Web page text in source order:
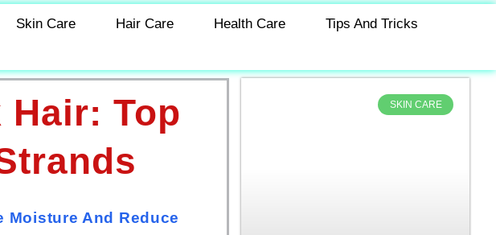
Skin Care Hair Care Health Care Tips And Tricks
Top
Moisture And Reduce
SKIN CARE